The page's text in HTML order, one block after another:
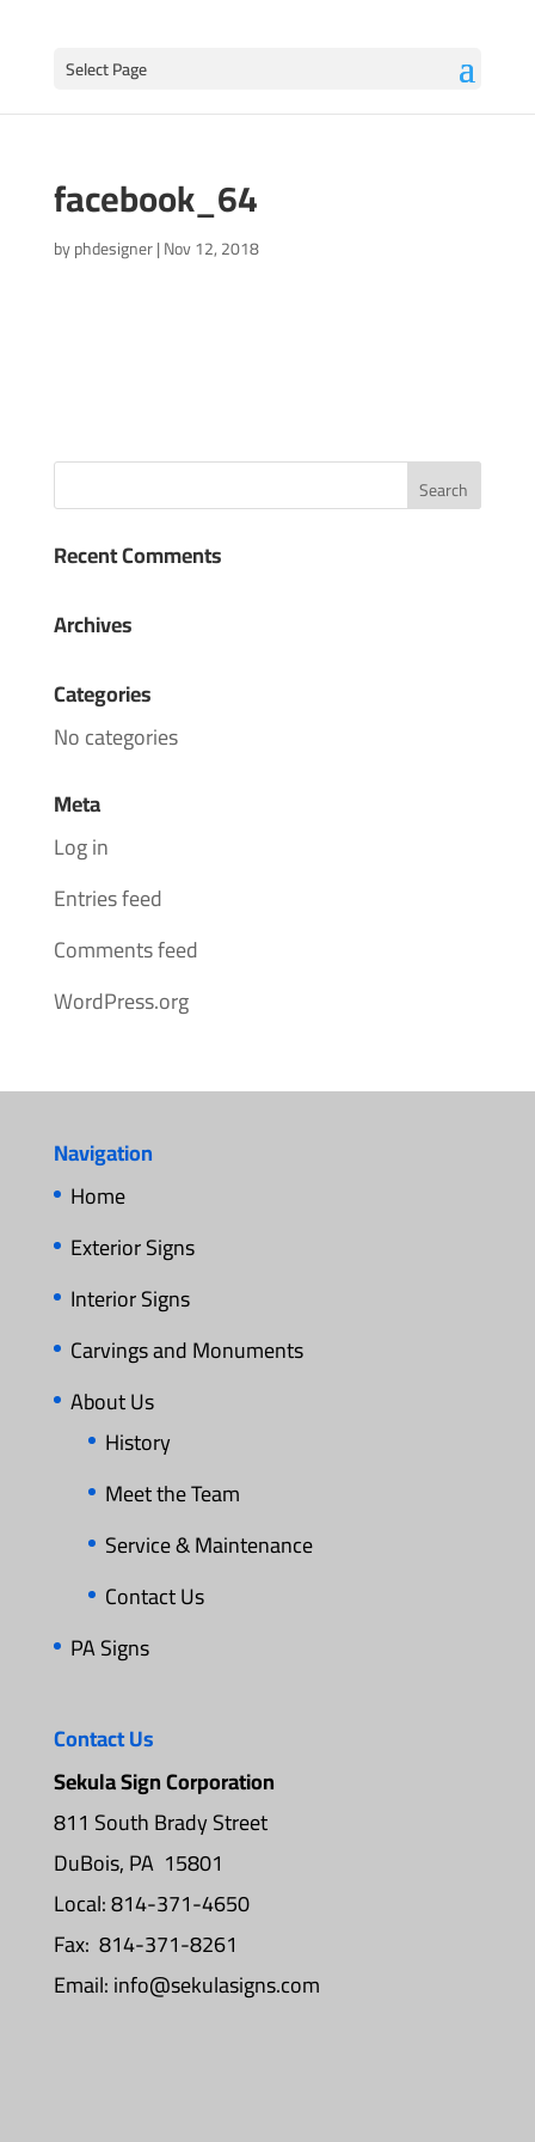
Select Page
facebook_64
byphdesigner|Nov 12, 2018
Recent Comments
Archives
Categories
No categories
Meta
Log in
Entries feed
Comments feed
WordPress.org
Navigation
Home
Exterior Signs
Interior Signs
Carvings and Monuments
About Us
History
Meet the Team
Service & Maintenance
Contact Us
PA Signs
Contact Us
Sekula Sign Corporation
811 South Brady Street
DuBois, PA 15801
Local: 814-371-4650
Fax: 814-371-8261
Email:info@sekulasigns.com